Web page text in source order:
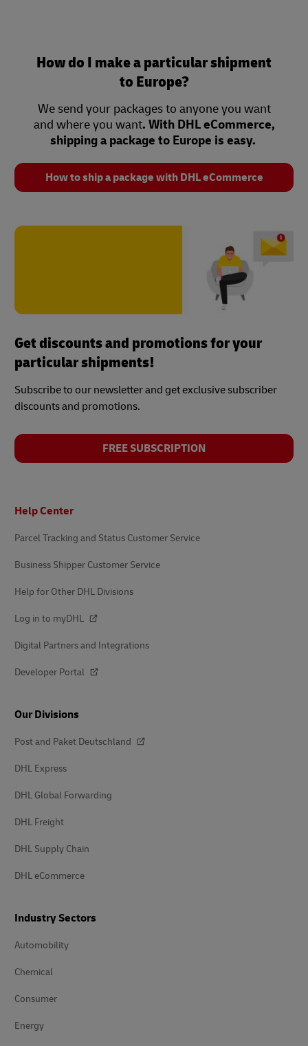
How do I make a particular shipment
to Europe?
We send your packages to anyone you want
and where you want. With DHL eCommerce,
shipping a package to Europe is easy.
How to ship a package with DHL eCommerce
Get discounts and promotions for your
particular shipments!
Subscribe to our newsletter and get exclusive subscriber
discounts and promotions.
FREE SUBSCRIPTION
Help Center
Parcel Tracking and Status Customer Service
Business Shipper Customer Service
Help for Other DHL Divisions
Log in to myDHL
Digital Partners and Integrations
Developer Portal
Our Divisions
Post and Paket Deutschland
DHL Express
DHL Global Forwarding
DHL Freight
DHL Supply Chain
DHL eCommerce
Industry Sectors
Automobility
Chemical
Consumer
Energy